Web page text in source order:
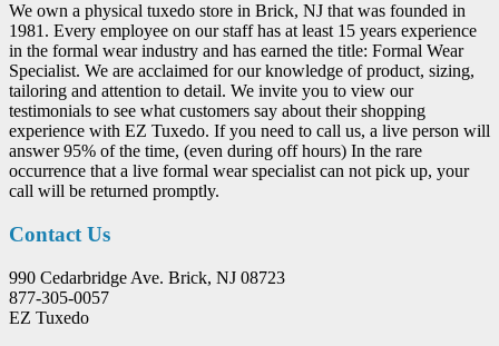
We own a physical tuxedo store in Brick, NJ that was founded in
1981. Every employee on our staff has at least 15 years experience
in the formal wear industry and has earned the title: Formal Wear
Specialist. We are acclaimed for our knowledge of product, sizing,
tailoring and attention to detail. We invite you to view our
testimonials to see what customers say about their shopping
experience with EZ Tuxedo. If you need to call us, a live person will
answer 95% of the time, (even during off hours) In the rare
occurrence that a live formal wear specialist can not pick up, your
call will be returned promptly.
Contact Us
990 Cedarbridge Ave. Brick, NJ 08723
877-305-0057
EZ Tuxedo